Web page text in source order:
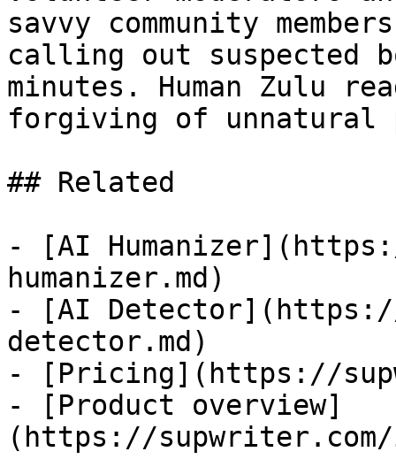
savvy community
calling out suspected
minutes. Human Zulu
forgiving of unnatural
## Related
- [AI
humanizer.md)
- [AI
detector.md)
- [Pricing](https://
- [Product overview]
(https://supwriter.com/